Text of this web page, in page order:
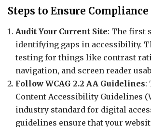
Steps to Ensure Compliance
Audit Your Current Site: The first
identifying gaps in accessibility.
testing for things like contrast
navigation, and screen reader
Follow WCAG 2.2 AA Guidelines:
Content Accessibility Guidelines
industry standard for digital
guidelines ensure that your